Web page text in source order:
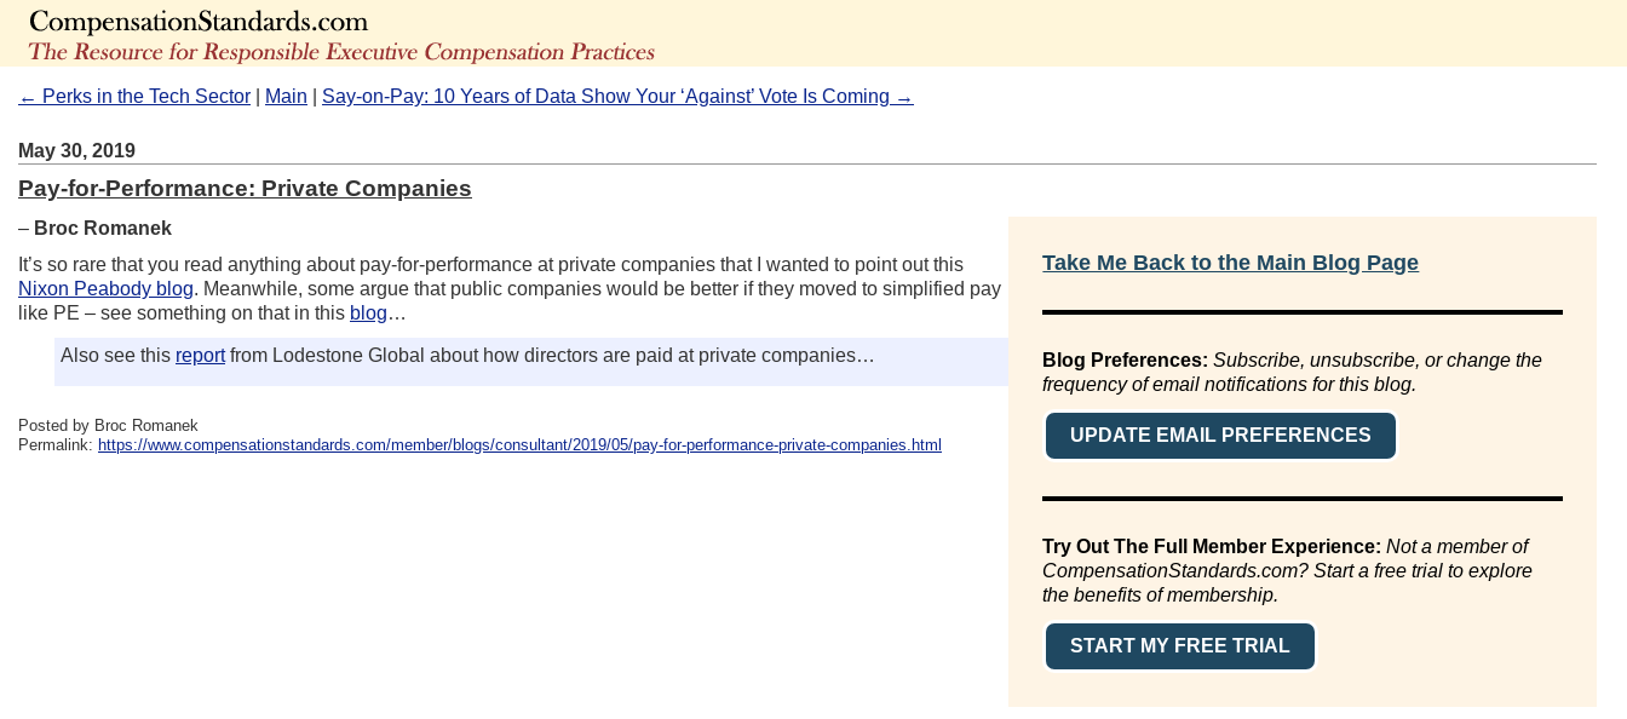
← Perks in the Tech Sector Main Say-on-Pay: 10 Years of Data Show Your ‘Against’ Vote Is Coming →
May 30, 2019
Pay-for-Performance: Private Companies
– Broc Romanek
It’s so rare that you read anything about pay-for-performance at private companies that I wanted to point out this
Nixon Peabody blog. Meanwhile, some argue that public companies would be better if they moved to simplified pay
like PE – see something on that in this blog…
Also see this reportfrom Lodestone Global about how directors are paid at private companies…
Posted by Broc Romanek
Permalink: https://www.compensationstandards.com/member/blogs/consultant/2019/05/pay-for-performance-private-companies.html
Take Me Back to the Main Blog Page
Blog Preferences: Subscribe, unsubscribe, or change the
frequency of email notifications for this blog.
UPDATE EMAIL PREFERENCES
Try Out The Full Member Experience: Not a member of
CompensationStandards.com? Start a free trial to explore
the benefits of membership.
START MY FREE TRIAL